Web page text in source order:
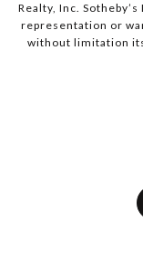
Realty, Inc.
representation or
without limitation